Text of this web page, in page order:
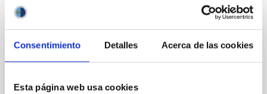
Consentimiento Detalles Acerca de las cookies
Esta página web usa cookies
luminosity phase toward the end of its 2024 outburst.
Despite a very low X-ray luminosity of 10 34 erg s −1,
Parra, M. et al.